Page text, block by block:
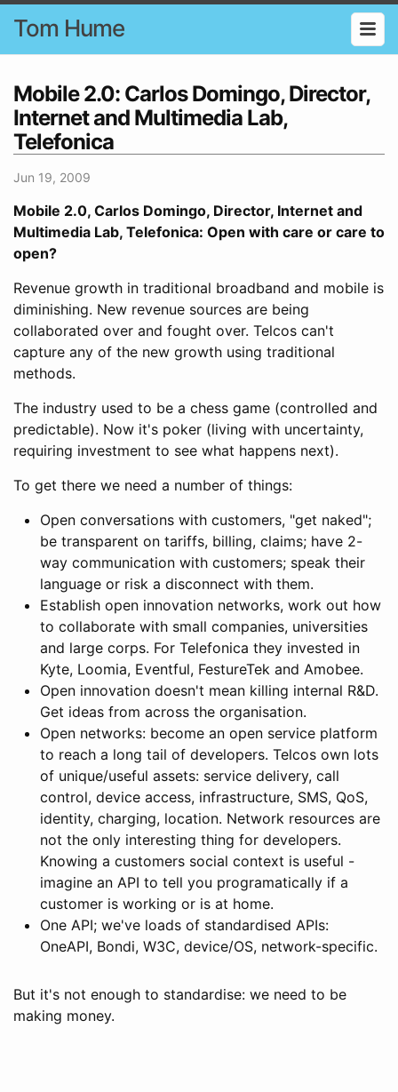
Tom Hume
Mobile 2.0: Carlos Domingo, Director,
Internet and Multimedia Lab,
Telefonica
Jun 19, 2009
Mobile 2.0, Carlos Domingo, Director, Internet and
Multimedia Lab, Telefonica: Open with care or care to
open?
Revenue growth in traditional broadband and mobile is
diminishing. New revenue sources are being
collaborated over and fought over. Telcos can't
capture any of the new growth using traditional
methods.
The industry used to be a chess game (controlled and
predictable). Now it's poker (living with uncertainty,
requiring investment to see what happens next).
To get there we need a number of things:
Open conversations with customers, "get naked";
be transparent on tariffs, billing, claims; have 2-
way communication with customers; speak their
language or risk a disconnect with them.
Establish open innovation networks, work out how
to collaborate with small companies, universities
and large corps. For Telefonica they invested in
Kyte, Loomia, Eventful, FestureTek and Amobee.
Open innovation doesn't mean killing internal R&D.
Get ideas from across the organisation.
Open networks: become an open service platform
to reach a long tail of developers. Telcos own lots
of unique/useful assets: service delivery, call
control, device access, infrastructure, SMS, QoS,
identity, charging, location. Network resources are
not the only interesting thing for developers.
Knowing a customers social context is useful -
imagine an API to tell you programatically if a
customer is working or is at home.
One API; we've loads of standardised APIs:
OneAPI, Bondi, W3C, device/OS, network-specific.
But it's not enough to standardise: we need to be
making money.